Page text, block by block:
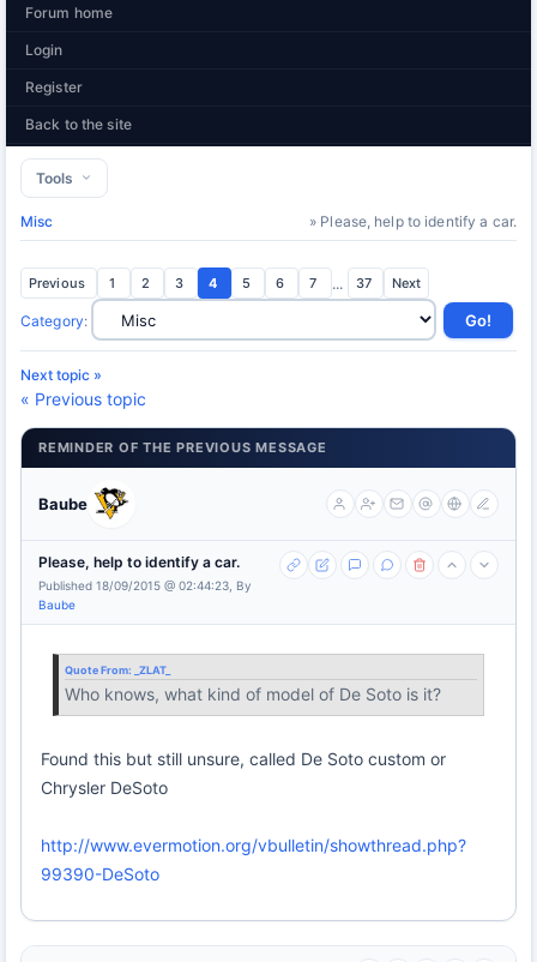
Forum home
Login
Register
Back to the site
Tools
Misc » Please, help to identify a car.
Previous 1 2 3 4 5 6 7 ... 37 Next
Category:
Next topic »
« Previous topic
REMINDER OF THE PREVIOUS MESSAGE
Baube
Please, help to identify a car.
Published 18/09/2015 @ 02:44:23, By
Baube
Quote From: _ZLAT_
Who knows, what kind of model of De Soto is it?
Found this but still unsure, called De Soto custom or
Chrysler DeSoto
http://www.evermotion.org/vbulletin/showthread.php?
99390-DeSoto